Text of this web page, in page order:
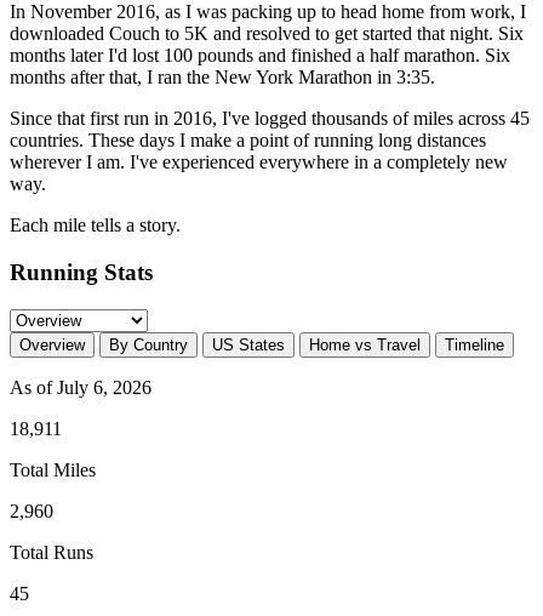
In November 2016, as I was packing up to head home from work, I
downloaded Couch to 5K and resolved to get started that night. Six
months later I'd lost 100 pounds and finished a half marathon. Six
months after that, I ran the New York Marathon in 3:35.
Since that first run in 2016, I've logged thousands of miles across 45
countries. These days I make a point of running long distances
wherever I am. I've experienced everywhere in a completely new
way.
Each mile tells a story.
Running Stats
Overview By Country US States Home vs Travel Timeline
As of July 6, 2026
18,911
Total Miles
2,960
Total Runs
45